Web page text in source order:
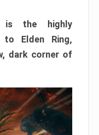
is the highly
to Elden Ring,
dark corner of